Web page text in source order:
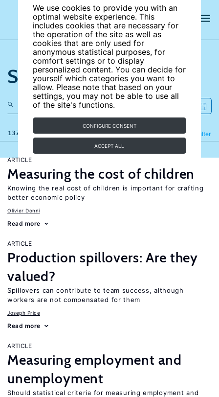
We use cookies to provide you with an
optimal website experience. This
includes cookies that are necessary for
the operation of the site as well as
cookies that are only used for
anonymous statistical purposes, for
comfort settings or to display
personalized content. You can decide for
yourself which categories you want to
allow. Please note that based on your
settings, you may not be able to use all
of the site's functions.
CONFIGURE CONSENT
ACCEPT ALL
Search the site
137 results Filter
Refine
ARTICLE
Measuring the cost of children
Knowing the real cost of children is important for crafting
better economic policy
Olivier Donni
Read more
ARTICLE
Production spillovers: Are they
valued?
Spillovers can contribute to team success, although
workers are not compensated for them
Joseph Price
Read more
ARTICLE
Measuring employment and
unemployment
Should statistical criteria for measuring employment and